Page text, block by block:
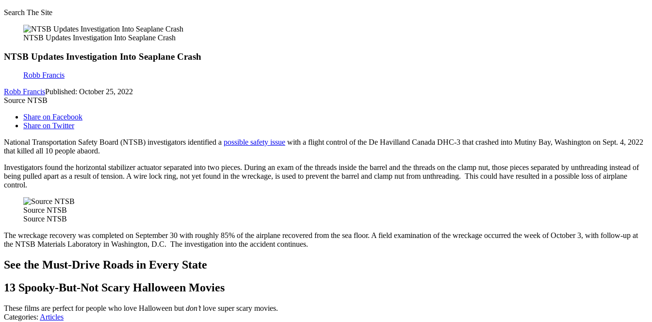
Search The Site
NTSB Updates Investigation Into Seaplane Crash
NTSB Updates Investigation Into Seaplane Crash
Robb Francis
Robb FrancisPublished: October 25, 2022
Source NTSB
Share on Facebook
Share on Twitter
National Transportation Safety Board (NTSB) investigators identified a possible safety issue with a flight control of the De Havilland Canada DHC-3 that crashed into Mutiny Bay, Washington on Sept. 4, 2022
that killed all 10 people abaord.
Investigators found the horizontal stabilizer actuator separated into two pieces. During an exam of the threads inside the barrel and the threads on the clamp nut, those pieces separated by unthreading instead of
being pulled apart as a result of tension. A wire lock ring, not yet found in the wreckage, is used to prevent the barrel and clamp nut from unthreading. This could have resulted in a possible loss of airplane
control.
Source NTSB
Source NTSB
The wreckage recovery was completed on September 30 with roughly 85% of the airplane recovered from the sea floor. A field examination of the wreckage occurred the week of October 3, with follow-up at
the NTSB Materials Laboratory in Washington, D.C. The investigation into the accident continues.
See the Must-Drive Roads in Every State
13 Spooky-But-Not Scary Halloween Movies
These films are perfect for people who love Halloween but don’tlove super scary movies.
Categories: Articles